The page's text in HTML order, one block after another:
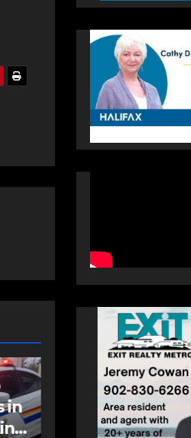
EAST HANTS
Community
support
help Rip